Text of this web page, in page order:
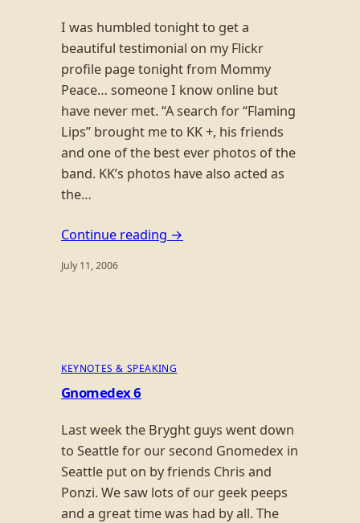
I was humbled tonight to get a
beautiful testimonial on my Flickr
profile page tonight from Mommy
Peace… someone I know online but
have never met. “A search for “Flaming
Lips” brought me to KK +, his friends
and one of the best ever photos of the
band. KK’s photos have also acted as
the…
Continue reading →
July 11, 2006
KEYNOTES & SPEAKING
Gnomedex 6
Last week the Bryght guys went down
to Seattle for our second Gnomedex in
Seattle put on by friends Chris and
Ponzi. We saw lots of our geek peeps
and a great time was had by all. The